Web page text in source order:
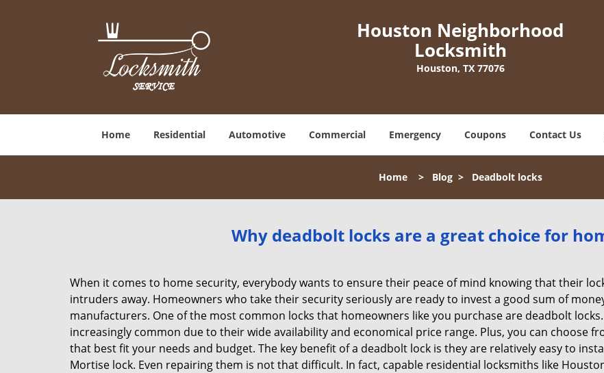
Houston Neighborhood
Locksmith
Houston, TX 77076
Home Residential Automotive Commercial Emergency Coupons Contact Us
Home> Blog> Deadbolt locks
Why deadbolt locks are a great choice for
When it comes to home security, everybody wants to ensure their peace of mind knowing that their
intruders away. Homeowners who take their security seriously are ready to invest a good sum of
manufacturers. One of the most common locks that homeowners like you purchase are deadbolt locks.
increasingly common due to their wide availability and economical price range. Plus, you can choose
that best fit your needs and budget. The key benefit of a deadbolt lock is they are relatively easy to
Mortise lock. Even repairing them is not that difficult. In fact, capable residential locksmiths like